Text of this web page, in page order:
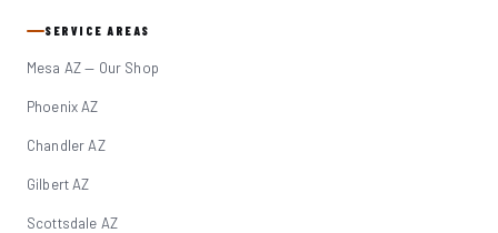
SERVICE AREAS
Mesa AZ — Our Shop
Phoenix AZ
Chandler AZ
Gilbert AZ
Scottsdale AZ